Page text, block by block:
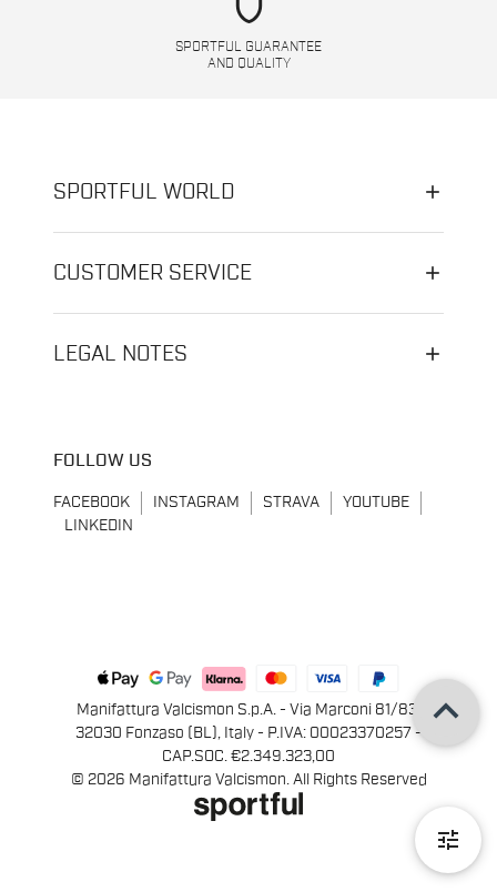
tune
SPORTFUL GUARANTEE
AND QUALITY
SPORTFUL WORLD
CUSTOMER SERVICE
LEGAL NOTES
FOLLOW US
FACEBOOK INSTAGRAM STRAVA
YOUTUBE
LINKEDIN
Manifattura Valcismon S.p.A. - Via Marconi 81/83,
32030 Fonzaso (BL), Italy - P.IVA: 00023370257 -
CAP.SOC. €2.349.323,00
© 2026 Manifattura Valcismon. All Rights Reserved
keyboard_arrow_up